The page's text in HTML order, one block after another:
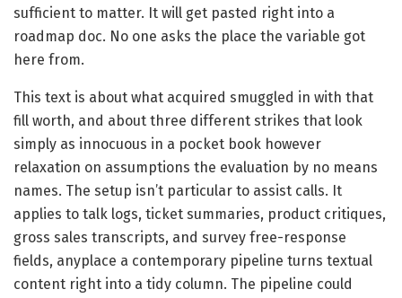
sufficient to matter. It will get pasted right into a
roadmap doc. No one asks the place the variable got
here from.
This text is about what acquired smuggled in with that
fill worth, and about three different strikes that look
simply as innocuous in a pocket book however
relaxation on assumptions the evaluation by no means
names. The setup isn’t particular to assist calls. It
applies to talk logs, ticket summaries, product critiques,
gross sales transcripts, and survey free-response
fields, anyplace a contemporary pipeline turns textual
content right into a tidy column. The pipeline could